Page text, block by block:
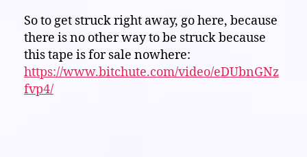
So to get struck right away, go here, because
there is no other way to be struck because
this tape is for sale nowhere:
https://www.bitchute.com/video/eDUbnGNz
fvp4/